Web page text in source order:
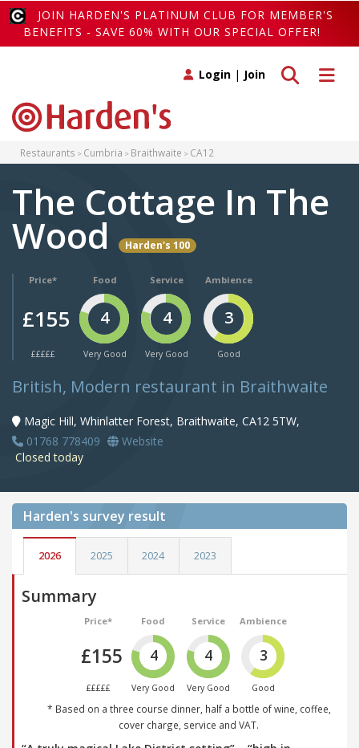
JOIN HARDEN'S PLATINUM CLUB FOR MEMBER'S
BENEFITS - SAVE 60% WITH OUR SPECIAL OFFER!
Toggle
Toggle search
Login | Join
Restaurants Cumbria Braithwaite CA12
The Cottage In The
Wood Harden's 100
Price*
£155
£££££
Food
4
Very Good
Service
4
Very Good
Ambience
3
Good
British, Modern restaurant in Braithwaite
Magic Hill, Whinlatter Forest, Braithwaite, CA12 5TW,
01768 778409
Website
Closed today
Harden's survey result
2026 2025 2024 2023
Summary
Price*
£155
£££££
Food
4
Very Good
Service
4
Very Good
Ambience
3
Good
* Based on a three course dinner, half a bottle of wine, coffee,
cover charge, service and VAT.